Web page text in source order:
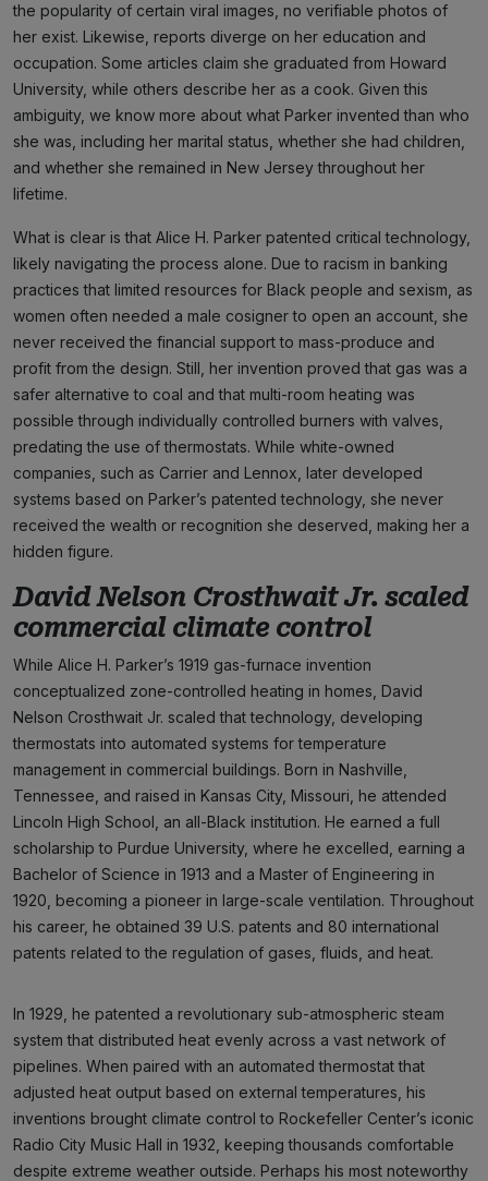
the popularity of certain viral images, no verifiable photos of
her exist. Likewise, reports diverge on her education and
occupation. Some articles claim she graduated from Howard
University, while others describe her as a cook. Given this
ambiguity, we know more about what Parker invented than who
she was, including her marital status, whether she had children,
and whether she remained in New Jersey throughout her
lifetime.
What is clear is that Alice H. Parker patented critical technology,
likely navigating the process alone. Due to racism in banking
practices that limited resources for Black people and sexism, as
women often needed a male cosigner to open an account, she
never received the financial support to mass-produce and
profit from the design. Still, her invention proved that gas was a
safer alternative to coal and that multi-room heating was
possible through individually controlled burners with valves,
predating the use of thermostats. While white-owned
companies, such as Carrier and Lennox, later developed
systems based on Parker’s patented technology, she never
received the wealth or recognition she deserved, making her a
hidden figure.
David Nelson Crosthwait Jr. scaled
commercial climate control
While Alice H. Parker’s 1919 gas-furnace invention
conceptualized zone-controlled heating in homes, David
Nelson Crosthwait Jr. scaled that technology, developing
thermostats into automated systems for temperature
management in commercial buildings. Born in Nashville,
Tennessee, and raised in Kansas City, Missouri, he attended
Lincoln High School, an all-Black institution. He earned a full
scholarship to Purdue University, where he excelled, earning a
Bachelor of Science in 1913 and a Master of Engineering in
1920, becoming a pioneer in large-scale ventilation. Throughout
his career, he obtained 39 U.S. patents and 80 international
patents related to the regulation of gases, fluids, and heat.
In 1929, he patented a revolutionary sub-atmospheric steam
system that distributed heat evenly across a vast network of
pipelines. When paired with an automated thermostat that
adjusted heat output based on external temperatures, his
inventions brought climate control to Rockefeller Center’s iconic
Radio City Music Hall in 1932, keeping thousands comfortable
despite extreme weather outside. Perhaps his most noteworthy